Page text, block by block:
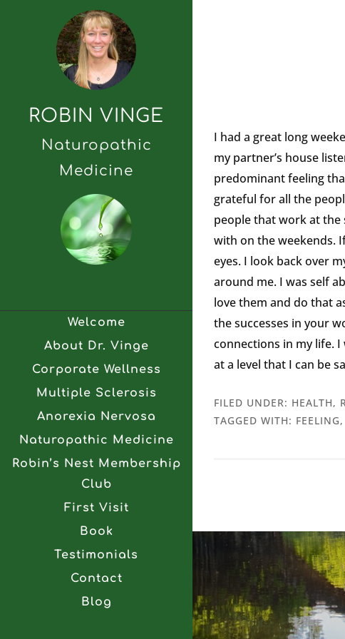
ROBIN VINGE
Naturopathic
Medicine
Welcome
About Dr. Vinge
Corporate Wellness
Multiple Sclerosis
Anorexia Nervosa
Naturopathic Medicine
Robin’s Nest Membership
Club
First Visit
Book
Testimonials
Contact
Blog
I had a great long
my partner’s house
predominant feeling
grateful for all the
people that work at
with on the weekends.
eyes. I look back over
around me. I was self
love them and do that
the successes in your
connections in my life.
at a level that I can be
FILED UNDER: HEALTH,
TAGGED WITH: FEELING,